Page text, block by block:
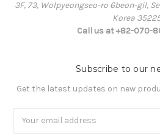
3F, 73, Wolpyeongseo-ro 6beon-gil,
Korea
Call us at +82-070-
Subscribe to our
Get the latest updates on new